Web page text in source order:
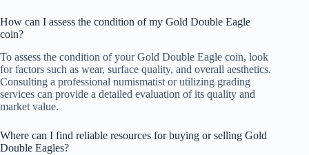
How can I assess the condition of my Gold Double Eagle
coin?
To assess the condition of your Gold Double Eagle coin, look
for factors such as wear, surface quality, and overall aesthetics.
Consulting a professional numismatist or utilizing grading
services can provide a detailed evaluation of its quality and
market value.
Where can I find reliable resources for buying or selling Gold
Double Eagles?